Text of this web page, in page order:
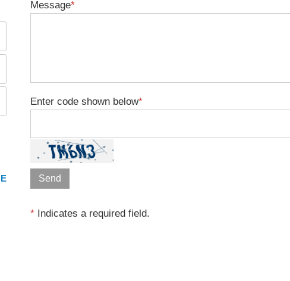
Message*
Enter code shown below*
*Indicates a required field.